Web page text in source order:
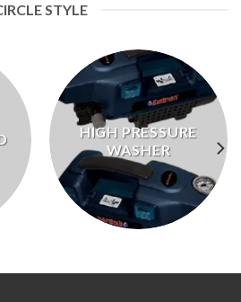
STYLE
HIGH PRESSURE
WASHER